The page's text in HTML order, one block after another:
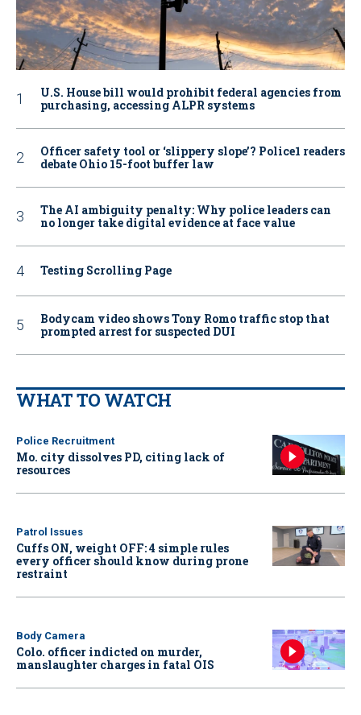
U.S. House bill would prohibit federal agencies from
purchasing, accessing ALPR systems
Officer safety tool or ‘slippery slope’? Police1 readers
debate Ohio 15-foot buffer law
The AI ambiguity penalty: Why police leaders can
no longer take digital evidence at face value
Testing Scrolling Page
Bodycam video shows Tony Romo traffic stop that
prompted arrest for suspected DUI
WHAT TO WATCH
Police Recruitment
Mo. city dissolves PD, citing lack of
resources
Patrol Issues
Cuffs ON, weight OFF: 4 simple rules
every officer should know during prone
restraint
Body Camera
Colo. officer indicted on murder,
manslaughter charges in fatal OIS